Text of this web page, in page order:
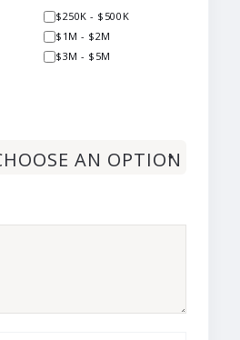
$250K - $500K
$1M - $2M
$3M - $5M